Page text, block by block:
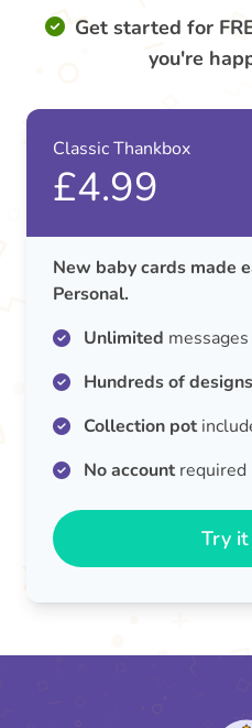
Get started for
you're
Classic Thankbox
£4.99
New baby cards made
Personal.
Unlimited messages
Hundreds of designs
Collection pot
No accountrequired
Try